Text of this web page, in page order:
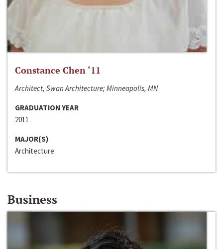
Constance Chen ‘11
Architect, Swan Architecture; Minneapolis, MN
GRADUATION YEAR
2011
MAJOR(S)
Architecture
Business